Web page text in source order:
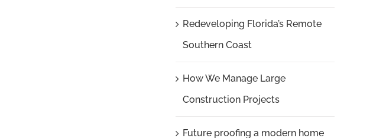
Redeveloping Florida’s Remote
Southern Coast
How We Manage Large
Construction Projects
Future proofing a modern home